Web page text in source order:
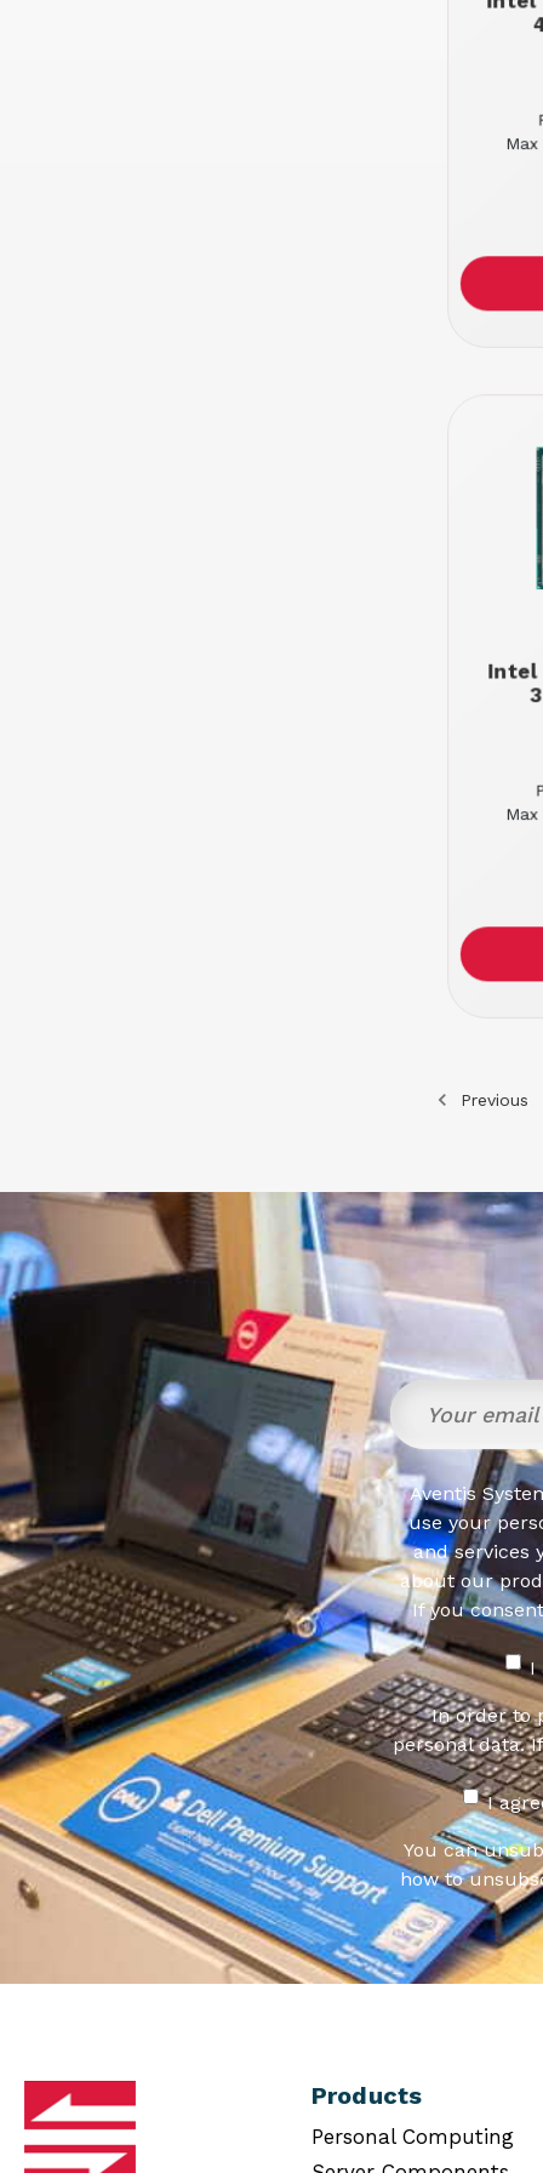
Intel
Previous
Aventis
use your
and services
about our
If you
I
In order to
personal data.
I
You can
how to
Products
Personal Computing